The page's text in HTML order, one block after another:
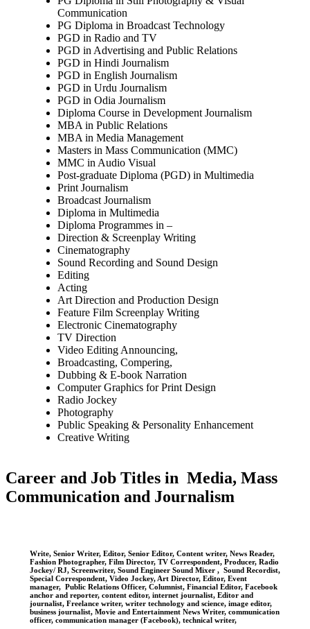
Communication
PG Diploma in Broadcast Technology
PGD in Radio and TV
PGD in Advertising and Public Relations
PGD in Hindi Journalism
PGD in English Journalism
PGD in Urdu Journalism
PGD in Odia Journalism
Diploma Course in Development Journalism
MBA in Public Relations
MBA in Media Management
Masters in Mass Communication (MMC)
MMC in Audio Visual
Post-graduate Diploma (PGD) in Multimedia
Print Journalism
Broadcast Journalism
Diploma in Multimedia
Diploma Programmes in –
Direction & Screenplay Writing
Cinematography
Sound Recording and Sound Design
Editing
Acting
Art Direction and Production Design
Feature Film Screenplay Writing
Electronic Cinematography
TV Direction
Video Editing Announcing,
Broadcasting, Compering,
Dubbing & E-book Narration
Computer Graphics for Print Design
Radio Jockey
Photography
Public Speaking & Personality Enhancement
Creative Writing
Career and Job Titles in Media, Mass
Communication and Journalism
Write, Senior Writer, Editor, Senior Editor, Content writer, News Reader,
Fashion Photographer, Film Director, TV Correspondent, Producer, Radio
Jockey/ RJ, Screenwriter, Sound Engineer Sound Mixer , Sound Recordist,
Special Correspondent, Video Jockey, Art Director, Editor, Event
manager, Public Relations Officer, Columnist, Financial Editor, Facebook
anchor and reporter, content editor, internet journalist, Editor and
journalist, Freelance writer, writer technology and science, image editor,
business journalist, Movie and Entertainment News Writer, communication
officer, communication manager (Facebook), technical writer,